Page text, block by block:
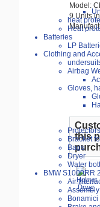
heat
Heat
Batteries
LP
Clothing and
Airbag
Gloves,
Bracket
Bags
Dryer
Water
BMW S1000RR
Air filter/
Model:
9 Units
this